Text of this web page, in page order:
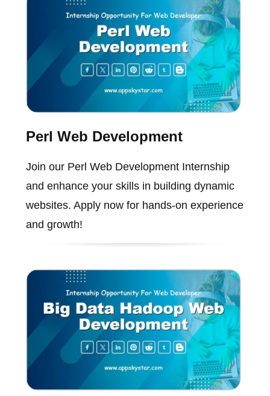
Perl Web Development
Join our Perl Web Development Internship
and enhance your skills in building dynamic
websites. Apply now for hands-on experience
and growth!